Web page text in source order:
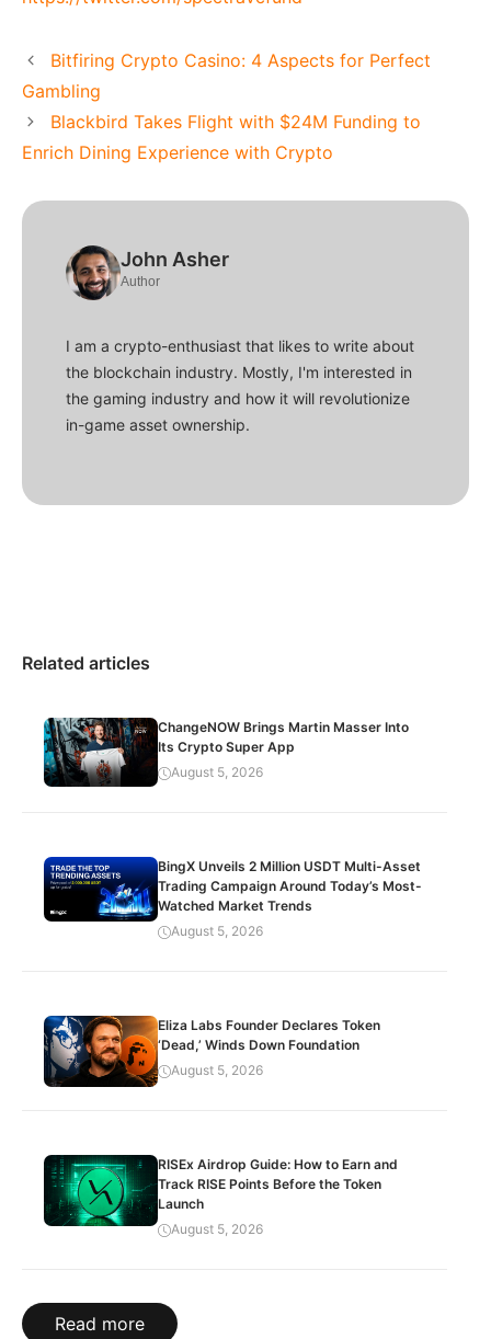
Bitfiring Crypto Casino: 4 Aspects for Perfect
Gambling
Blackbird Takes Flight with $24M Funding to
Enrich Dining Experience with Crypto
John Asher
Author
I am a crypto-enthusiast that likes to write about
the blockchain industry. Mostly, I'm interested in
the gaming industry and how it will revolutionize
in-game asset ownership.
Related articles
ChangeNOW Brings Martin Masser Into
Its Crypto Super App
August 5, 2026
BingX Unveils 2 Million USDT Multi-Asset
Trading Campaign Around Today’s Most-
Watched Market Trends
August 5, 2026
Eliza Labs Founder Declares Token
‘Dead,’ Winds Down Foundation
August 5, 2026
RISEx Airdrop Guide: How to Earn and
Track RISE Points Before the Token
Launch
August 5, 2026
Read more